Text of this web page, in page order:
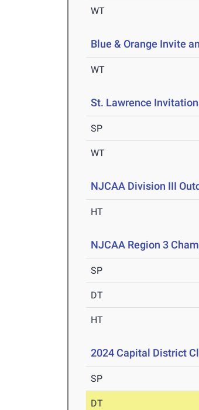
WT
Blue & Orange Invite
WT
St. Lawrence
SP
WT
NJCAA Division III
HT
NJCAA Region 3
SP
DT
HT
2024 Capital District
SP
DT